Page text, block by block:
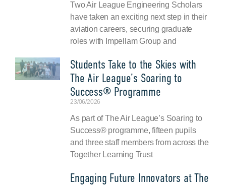
Two Air League Engineering Scholars
have taken an exciting next step in their
aviation careers, securing graduate
roles with Impellam Group and
Students Take to the Skies with
The Air League’s Soaring to
Success® Programme
23/06/2026
As part of The Air League’s Soaring to
Success® programme, fifteen pupils
and three staff members from across the
Together Learning Trust
Engaging Future Innovators at The